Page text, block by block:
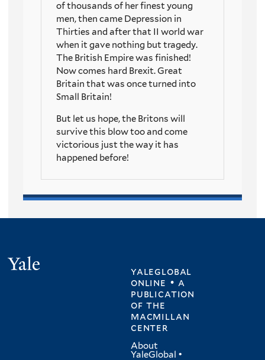
of thousands of her finest young
men, then came Depression in
Thirties and after that II world war
when it gave nothing but tragedy.
The British Empire was finished!
Now comes hard Brexit. Great
Britain that was once turned into
Small Britain!
But let us hope, the Britons will
survive this blow too and come
victorious just the way it has
happened before!
yaleglobal
online • a
publication
ofthe
macmillan
center
About
YaleGlobal •